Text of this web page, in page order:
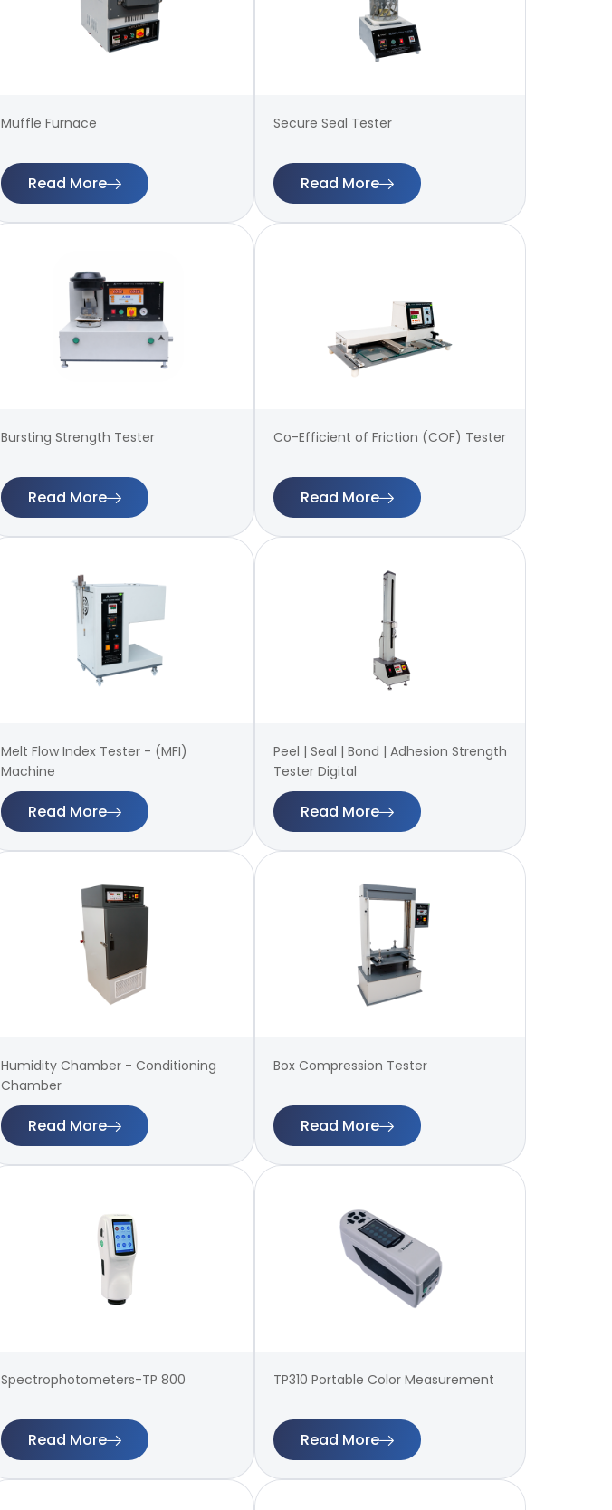
Muffle Furnace
Read More
Secure Seal Tester
Read More
Bursting Strength Tester
Read More
Co-Efficient of Friction (COF) Tester
Read More
Melt Flow Index Tester - (MFI)
Machine
Read More
Peel | Seal | Bond | Adhesion Strength
Tester Digital
Read More
Humidity Chamber - Conditioning
Chamber
Read More
Box Compression Tester
Read More
Spectrophotometers-TP 800
Read More
TP310 Portable Color Measurement
Read More